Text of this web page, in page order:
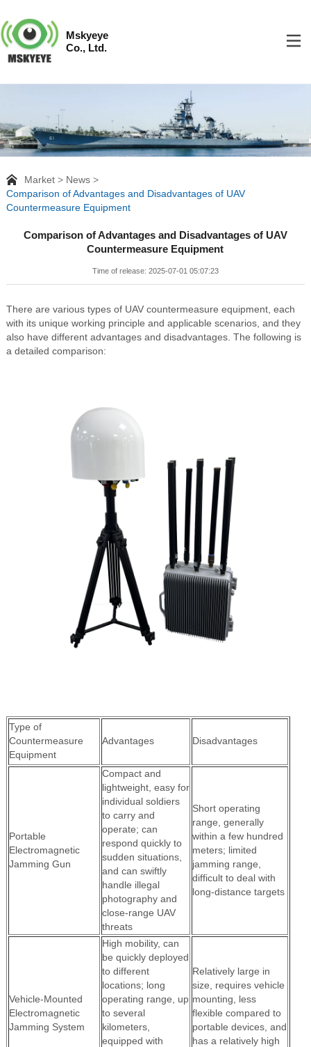
Mskyeye
Co., Ltd.
Market
News
Comparison of Advantages and Disadvantages of UAV
Countermeasure Equipment
Comparison of Advantages and Disadvantages of UAV
Countermeasure Equipment
Time of release: 2025-07-01 05:07:23
There are various types of UAV countermeasure equipment, each
with its unique working principle and applicable scenarios, and they
also have different advantages and disadvantages. The following is
a detailed comparison:
Type of
Countermeasure
Equipment
Advantages Disadvantages
Portable
Electromagnetic
Jamming Gun
Compact and
lightweight, easy for
individual soldiers
to carry and
operate; can
respond quickly to
sudden situations,
and can swiftly
handle illegal
photography and
close-range UAV
threats
Short operating
range, generally
within a few hundred
meters; limited
jamming range,
difficult to deal with
long-distance targets
Vehicle-Mounted
Electromagnetic
Jamming System
High mobility, can
be quickly deployed
to different
locations; long
operating range, up
to several
kilometers,
equipped with
Relatively large in
size, requires vehicle
mounting, less
flexible compared to
portable devices, and
has a relatively high